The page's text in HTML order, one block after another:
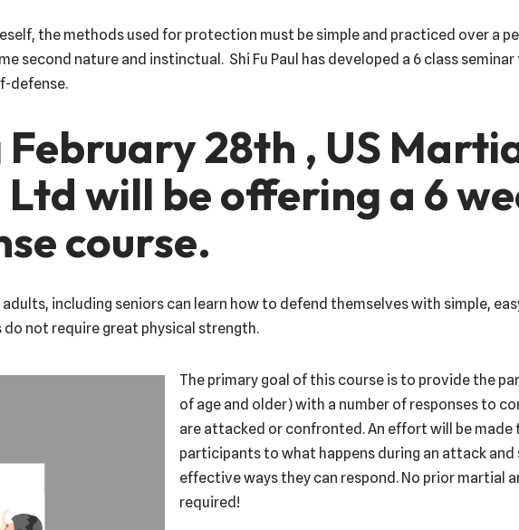
the methods used for protection must be simple and practiced over a
second nature and instinctual. Shi Fu Paul has developed a 6 class
defense.
February 28th , US
will be offering a 6
course.
adults, including seniors can learn how to defend themselves with simple,
not require great physical strength.
The primary goal of this course is to provide the
of age and older) with a number of responses to
are attacked or confronted. An effort will be made
participants to what happens during an attack and
effective ways they can respond. No prior martial
required!